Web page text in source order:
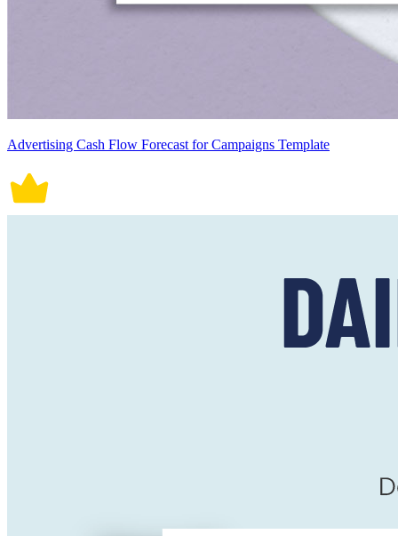
Advertising Cash Flow Forecast for Campaigns Template